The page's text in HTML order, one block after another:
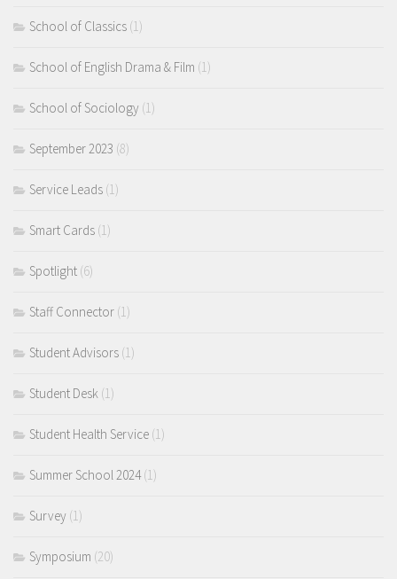
School of Classics (1)
School of English Drama & Film (1)
School of Sociology (1)
September 2023 (8)
Service Leads (1)
Smart Cards (1)
Spotlight (6)
Staff Connector (1)
Student Advisors (1)
Student Desk (1)
Student Health Service (1)
Summer School 2024(1)
Survey (1)
Symposium (20)